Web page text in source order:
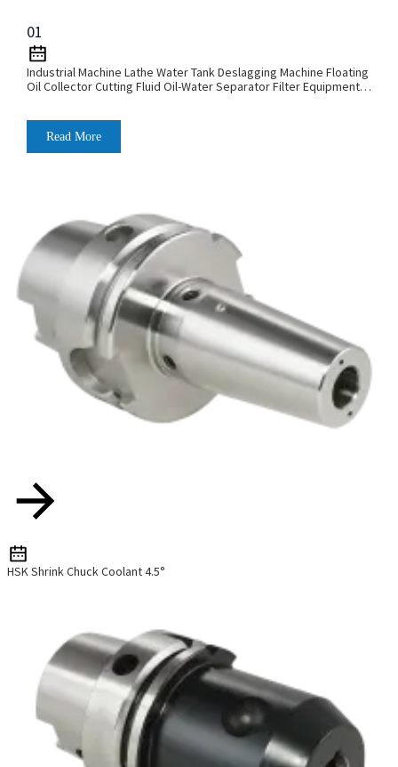
01
Industrial Machine Lathe Water Tank Deslagging Machine Floating
Oil Collector Cutting Fluid Oil-Water Separator Filter Equipment
Read More
HSK Shrink Chuck Coolant 4.5°